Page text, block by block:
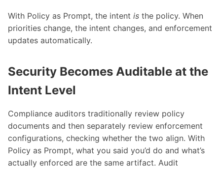
With Policy as Prompt, the intent is the policy. When
priorities change, the intent changes, and enforcement
updates automatically.
Security Becomes Auditable at the
Intent Level
Compliance auditors traditionally review policy
documents and then separately review enforcement
configurations, checking whether the two align. With
Policy as Prompt, what you said you’d do and what’s
actually enforced are the same artifact. Audit